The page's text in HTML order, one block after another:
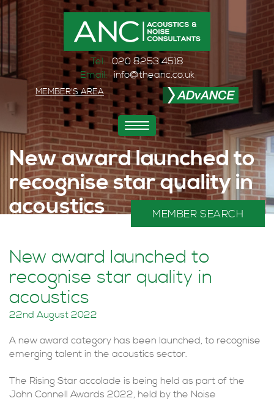
Tel: 020 8253 4518
Email: info@theanc.co.uk
MEMBER'S AREA
Toggle
navigation
New award launched to
recognise star quality in
acoustics
MEMBER SEARCH
New award launched to
recognise star quality in
acoustics
22nd August 2022
A new award category has been launched, to recognise
emerging talent in the acoustics sector.
The Rising Star accolade is being held as part of the
John Connell Awards 2022, held by the Noise